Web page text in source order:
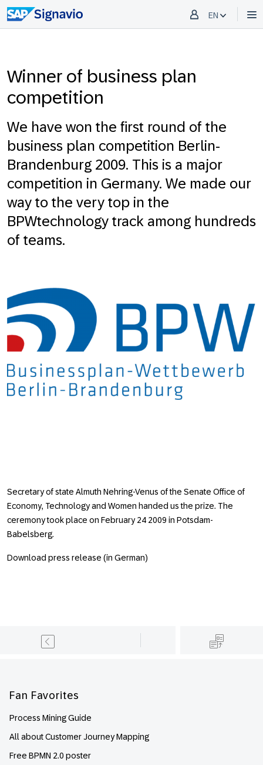
EN
Winner of business plan
competition
We have won the first round of the
business plan competition Berlin-
Brandenburg 2009. This is a major
competition in Germany. We made our
way to the very top in the
BPWtechnology track among hundreds
of teams.
Secretary of state Almuth Nehring-Venus of the Senate Office of
Economy, Technology and Women handed us the prize. The
ceremony took place on February 24 2009 in Potsdam-
Babelsberg.
Download press release (in German)
Fan Favorites
Process Mining Guide
All about Customer Journey Mapping
Free BPMN 2.0 poster